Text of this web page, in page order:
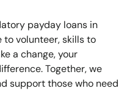
payday loans in
to volunteer, skills to
a change, your
Together, we
support those who need